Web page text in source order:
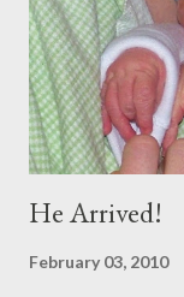
Grandparents. It
Spent Halloween
companion from
of my oth...
He Arrived!
February 03, 2010